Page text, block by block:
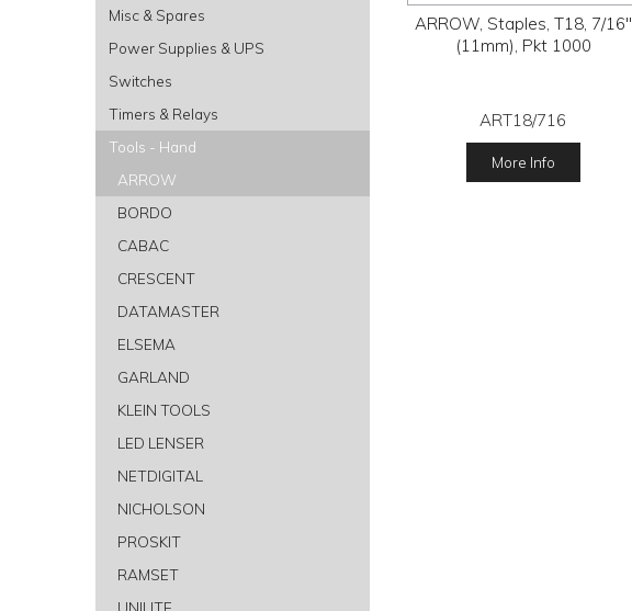
Misc & Spares
Power Supplies & UPS
Switches
Timers & Relays
Tools - Hand
ARROW
BORDO
CABAC
CRESCENT
DATAMASTER
ELSEMA
GARLAND
KLEIN TOOLS
LED LENSER
NETDIGITAL
NICHOLSON
PROSKIT
RAMSET
UNILITE
ARROW, Staples, T18, 7/16"
(11mm), Pkt 1000
ART18/716
More Info